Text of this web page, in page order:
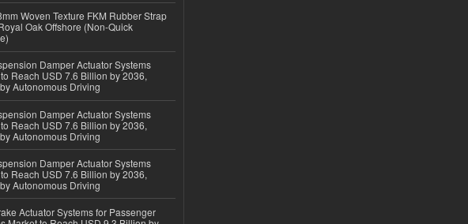
Woven Texture FKM Rubber Strap
Oak Offshore (Non-Quick
Damper Actuator Systems
Reach USD 7.6 Billion by 2036,
Autonomous Driving
Damper Actuator Systems
Reach USD 7.6 Billion by 2036,
Autonomous Driving
Damper Actuator Systems
Reach USD 7.6 Billion by 2036,
Autonomous Driving
Actuator Systems for Passenger